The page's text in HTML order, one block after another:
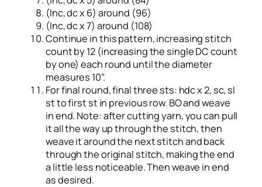
(Inc, dc x 6) around (96)
(Inc, dc x 7) around (108)
Continue in this pattern, increasing stitch
count by 12 (increasing the single DC count
by one) each round until the diameter
measures 10”.
For final round, final three sts: hdc x 2, sc, sl
st to first st in previous row. BO and weave
in end. Note: after cutting yarn, you can pull
it all the way up through the stitch, then
weave it around the next stitch and back
through the original stitch, making the end
a little less noticeable. Then weave in end
as desired.